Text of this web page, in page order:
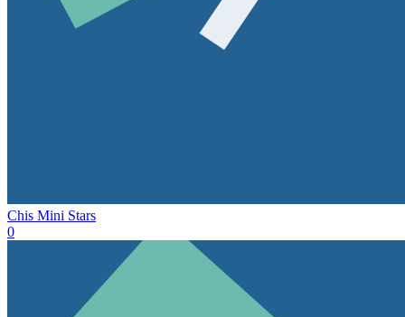
Chis Mini Stars
0